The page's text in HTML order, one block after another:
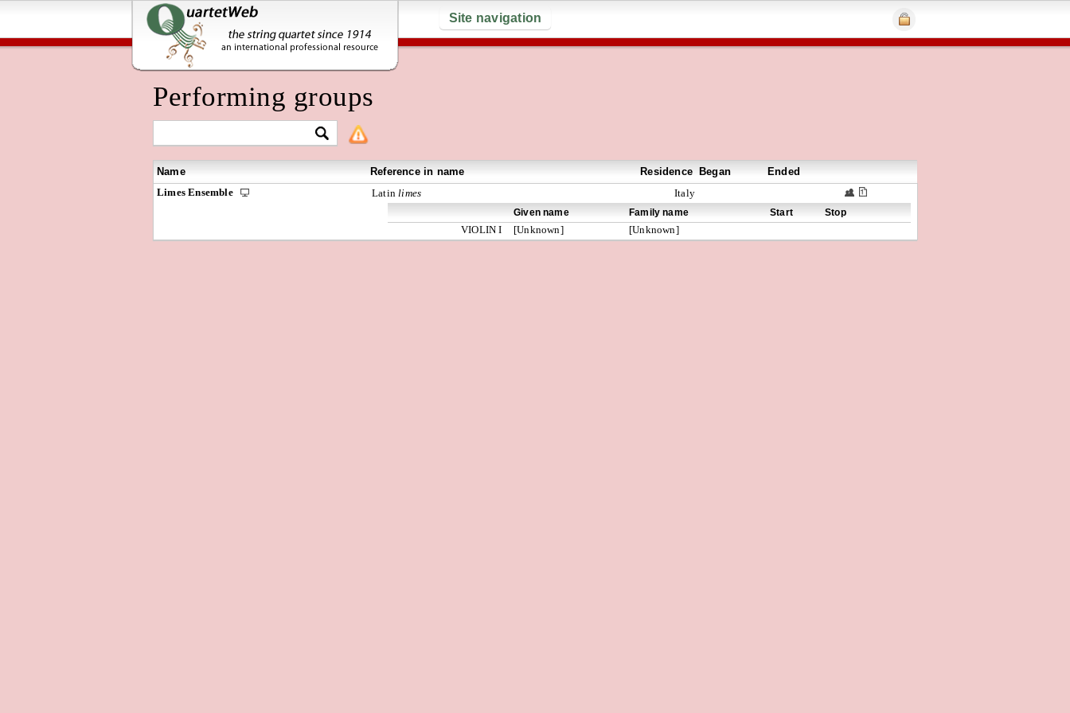
Site navigation
Performing groups
Name Reference in name Residence Began
Ended
Limes Ensemble
Latinlimes Italy
Given name Family name Start Stop
VIOLIN I [Unknown] [Unknown]